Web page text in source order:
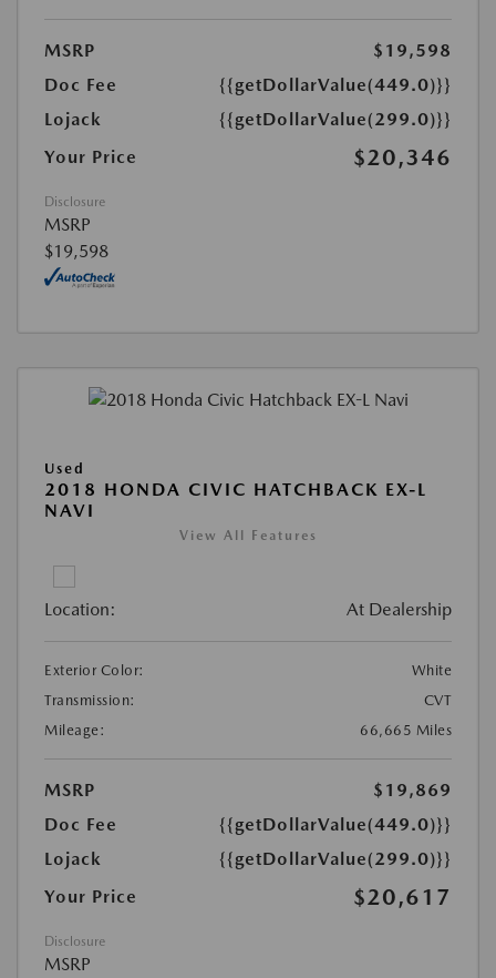
MSRP
$19,598
Doc Fee
{{getDollarValue(449.0)}}
Lojack
{{getDollarValue(299.0)}}
Your Price
$20,346
Disclosure
MSRP
$19,598
Used
2018 HONDA CIVIC HATCHBACK EX-L
NAVI
View All Features
Location: At Dealership
Exterior Color:
White
Transmission:
CVT
Mileage:
66,665 Miles
MSRP
$19,869
Doc Fee
{{getDollarValue(449.0)}}
Lojack
{{getDollarValue(299.0)}}
Your Price
$20,617
Disclosure
MSRP